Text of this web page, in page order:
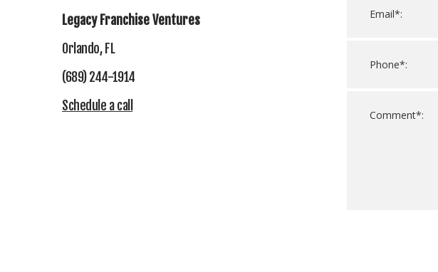
Legacy Franchise Ventures
Orlando, FL
(689) 244-1914
Schedule a call